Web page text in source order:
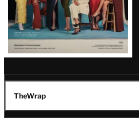
TheWrap